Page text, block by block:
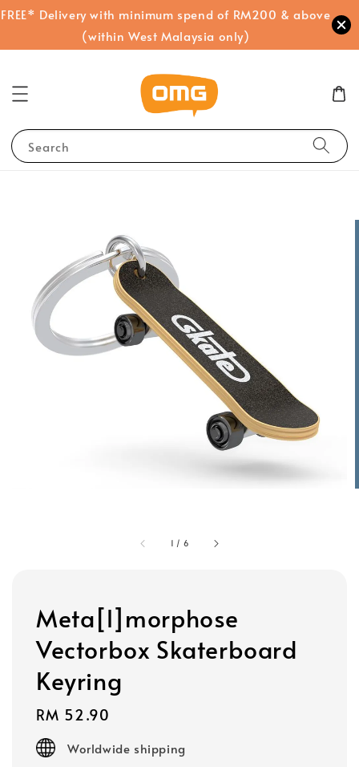
FREE* Delivery with minimum spend of RM200 & above
(within West Malaysia only)
Search
1 / 6
Meta[l]morphose
Vectorbox Skaterboard
Keyring
Regular
price
RM 52.90
Worldwide shipping